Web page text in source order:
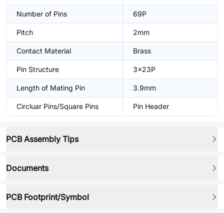
Number of Pins 69P
Pitch 2mm
Contact Material Brass
Pin Structure 3x23P
Length of Mating Pin 3.9mm
Circluar Pins/Square Pins Pin Header
PCB Assembly Tips
Documents
PCB Footprint/Symbol